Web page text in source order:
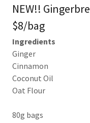
NEW!!
$8/bag
Ingredients
Ginger
Cinnamon
Coconut Oil
Oat Flour
80g bags